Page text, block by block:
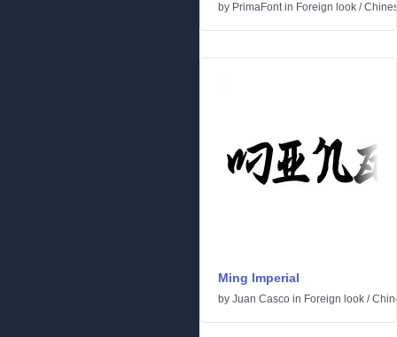
by PrimaFontin Foreign look /
Ming Imperial
by Juan Casco in Foreign look /